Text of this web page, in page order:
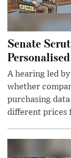
Senate
A hearing led
whether
purchasing
different prices